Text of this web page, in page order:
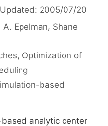
2005/07/20
A. Epelman Shane
, Optimization of
based
analytic center